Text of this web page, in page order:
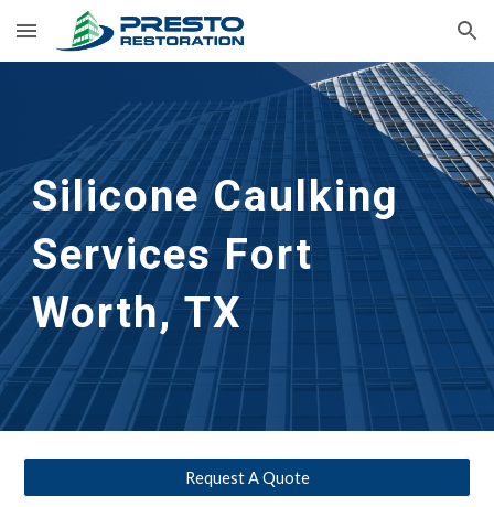
Skip to main content Skip to navigation
Silicone Caulking
Services Fort
Worth, TX
Request A Quote